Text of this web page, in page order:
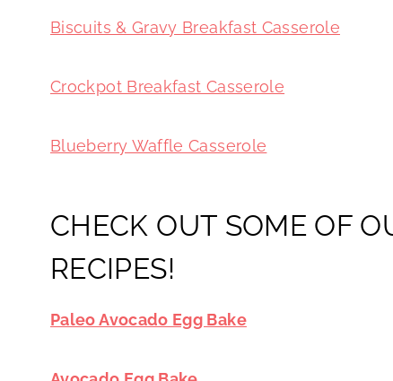
Biscuits & Gravy Breakfast Casserole
Crockpot Breakfast Casserole
Blueberry Waffle Casserole
CHECK OUT SOME OF
RECIPES!
Paleo Avocado Egg Bake